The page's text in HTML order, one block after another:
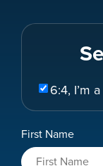
Select
Role
6:4, I’m
Name
*
First Name